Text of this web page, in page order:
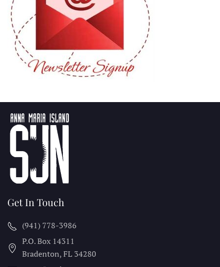
Get In Touch
(941) 778-3986
P.O. Box 14311
Bradenton, FL 34280